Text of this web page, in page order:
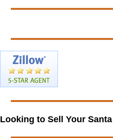
Looking to Sell Your